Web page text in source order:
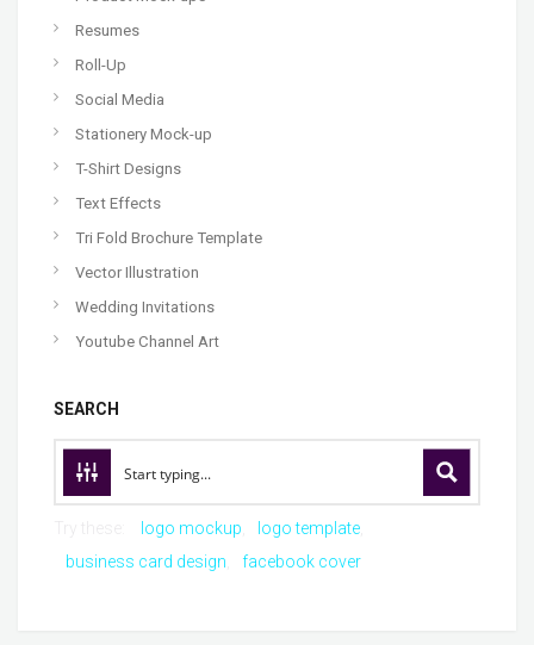
Resumes
Roll-Up
Social Media
Stationery Mock-up
T-Shirt Designs
Text Effects
Tri Fold Brochure Template
Vector Illustration
Wedding Invitations
Youtube Channel Art
SEARCH
logo mockup
logo template
business card design
facebook cover